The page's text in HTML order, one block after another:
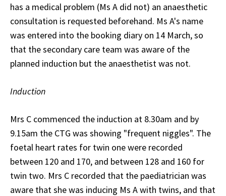
has a medical problem (Ms A did not) an anaesthetic
consultation is requested beforehand. Ms A's name
was entered into the booking diary on 14 March, so
that the secondary care team was aware of the
planned induction but the anaesthetist was not.
Induction
Mrs C commenced the induction at 8.30am and by
9.15am the CTG was showing "frequent niggles". The
foetal heart rates for twin one were recorded
between 120 and 170, and between 128 and 160 for
twin two. Mrs C recorded that the paediatrician was
aware that she was inducing Ms A with twins, and that